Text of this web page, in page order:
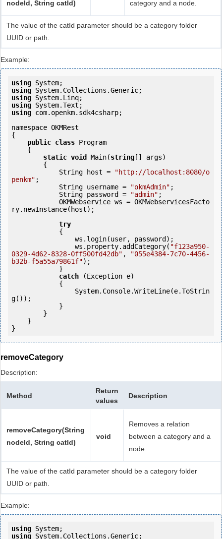
nodeId, String catId)
category and a node.
The value of the catId parameter should be a category folder
UUID or path.
Example:
using
using
using
using
using com.openkm.sdk4csharp;
namespace OKMRest
{
public class Program
static void Main(string [] args)
            String host =
"http://localhost:8080/o
penkm" ;
            String username =
"okmAdmin" ;
            String password =
"admin" ;
ry.newInstance(host);
try
                ws.property.addCategory(
"f123a950-
0329-4d62-8328-0ff500fd42db" ,
"055e4384-7c70-4456-
b32b-f5a55a79861f");
catch (Exception e)
g());
removeCategory
Description:
Method
Return
values
Description
removeCategory(String
nodeId, String catId)
void
Removes a relation
between a category and a
node.
The value of the catId parameter should be a category folder
UUID or path.
Example:
using
using